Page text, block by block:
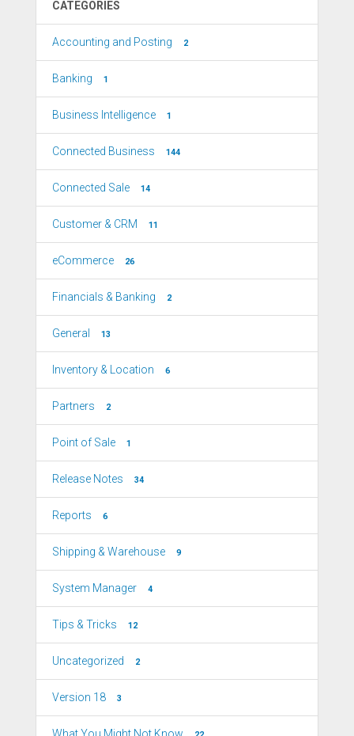
CATEGORIES
Accounting and Posting 2
Banking 1
Business Intelligence 1
Connected Business 144
Connected Sale 14
Customer & CRM 11
eCommerce 26
Financials & Banking 2
General 13
Inventory & Location 6
Partners 2
Point of Sale 1
Release Notes 34
Reports 6
Shipping & Warehouse 9
System Manager 4
Tips & Tricks 12
Uncategorized 2
Version 18 3
What You Might Not Know